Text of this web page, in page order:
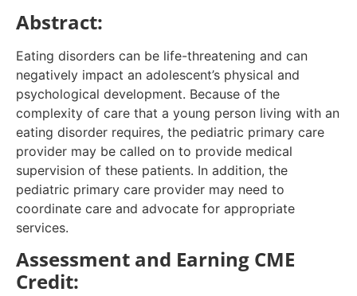
Abstract:
Eating disorders can be life-threatening and can
negatively impact an adolescent’s physical and
psychological development. Because of the
complexity of care that a young person living with an
eating disorder requires, the pediatric primary care
provider may be called on to provide medical
supervision of these patients. In addition, the
pediatric primary care provider may need to
coordinate care and advocate for appropriate
services.
Assessment and Earning CME
Credit: